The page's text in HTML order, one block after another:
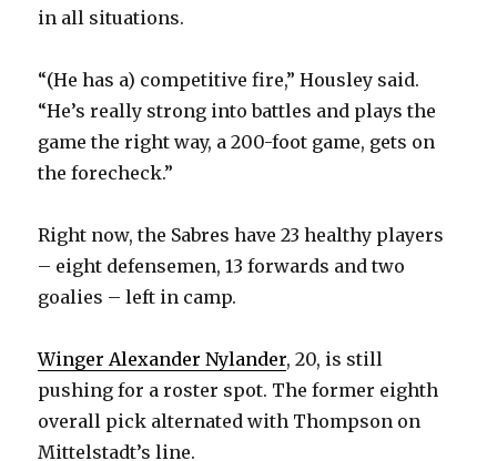
in all situations.
“(He has a) competitive fire,” Housley said.
“He’s really strong into battles and plays the
game the right way, a 200-foot game, gets on
the forecheck.”
Right now, the Sabres have 23 healthy players
– eight defensemen, 13 forwards and two
goalies – left in camp.
Winger Alexander Nylander, 20, is still
pushing for a roster spot. The former eighth
overall pick alternated with Thompson on
Mittelstadt’s line.